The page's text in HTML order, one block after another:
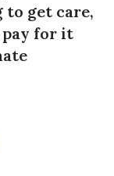
to get care,
pay for it